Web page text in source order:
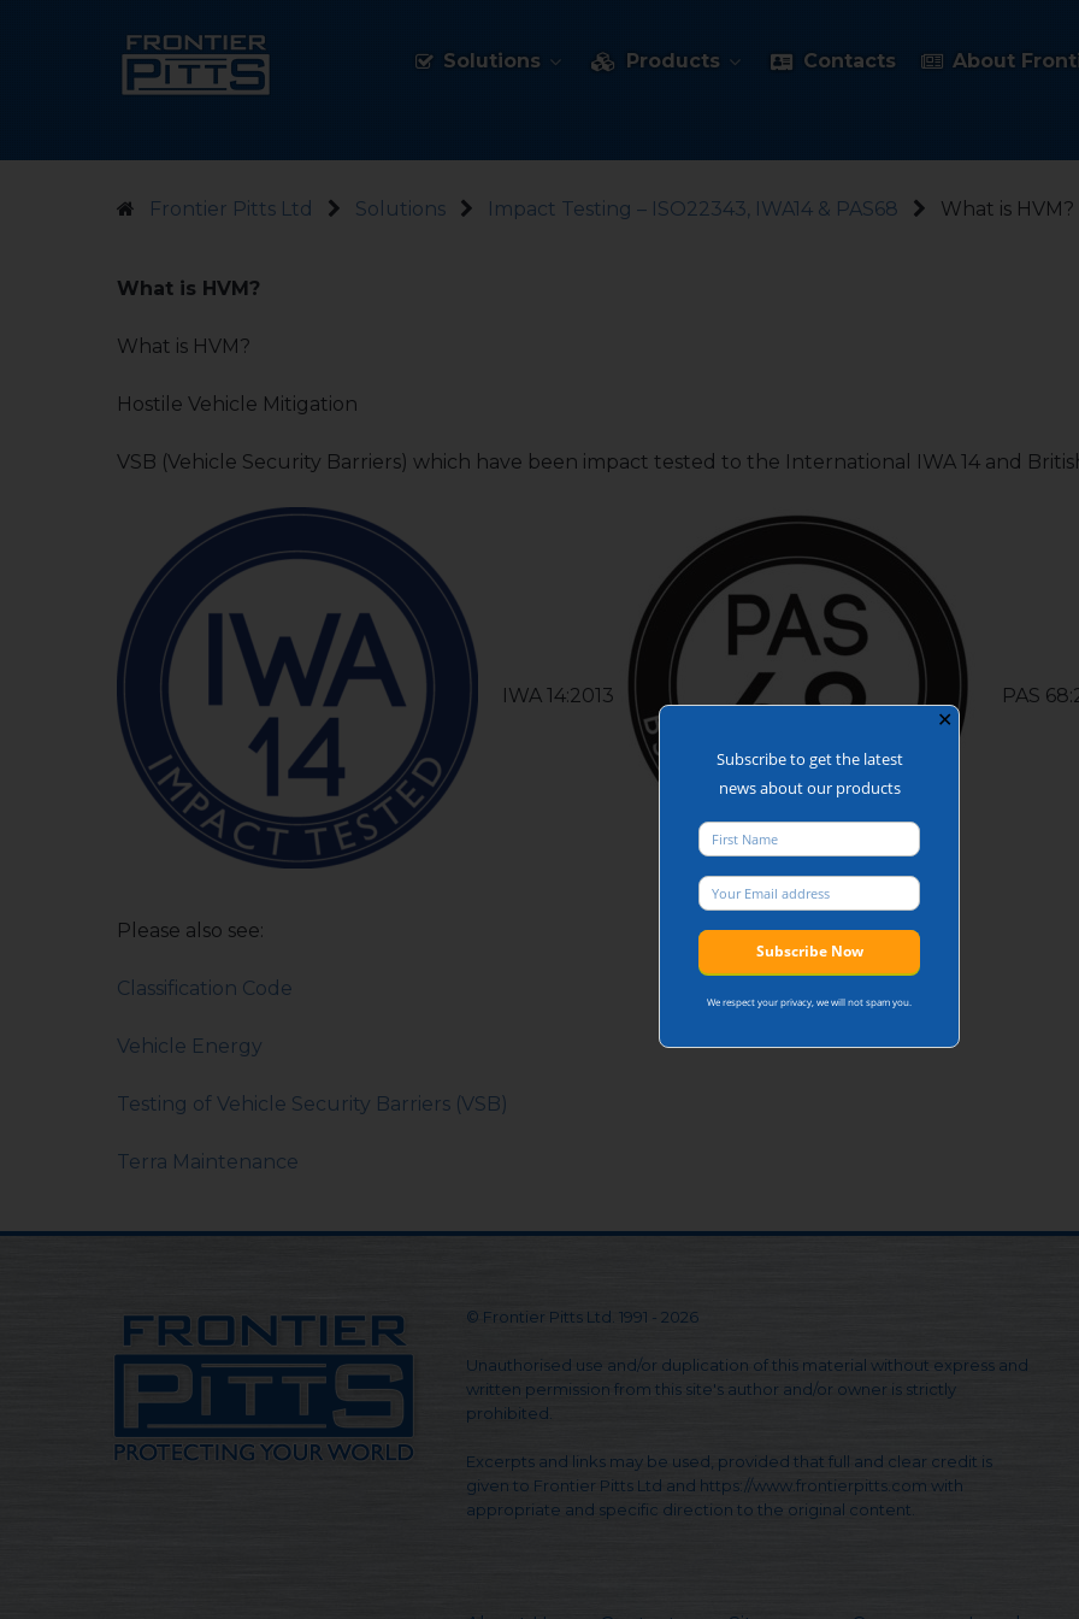
Solutions Products Contacts About
Frontier Pitts Ltd Solutions Impact Testing – ISO22343, IWA14 & PAS68 What is HVM?
What is HVM?
What is HVM?
Hostile Vehicle Mitigation
VSB (Vehicle Security Barriers) which have been impact tested to the International IWA 14 and
IWA 14:2013 PAS
Please also see:
Classification Code
Vehicle Energy
Testing of Vehicle Security Barriers (VSB)
Terra Maintenance
© Frontier Pitts Ltd. 1991 - 2026
Unauthorised use and/or duplication of this material without express and
written permission from this site's author and/or owner is strictly
prohibited.
Excerpts and links may be used, provided that full and clear credit is
given to Frontier Pitts Ltd and https://www.frontierpitts.com with
appropriate and specific direction to the original content.
✕
Subscribe to get the latest
news about our products
We respect your privacy, we will not spam you.